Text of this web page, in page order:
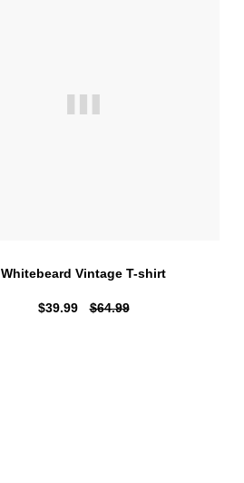
Whitebeard Vintage T-shirt
$39.99 $64.99